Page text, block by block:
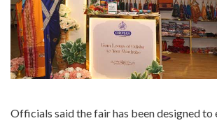
Officials said the fair has been designed to